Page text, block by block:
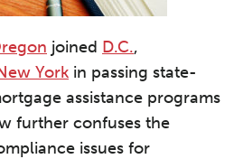
joined D.C.,
York in passing state-
assistance programs
further confuses the
issues for